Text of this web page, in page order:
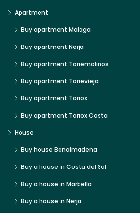
Apartment
Buy apartment Malaga
Buy apartment Nerja
Buy apartment Torremolinos
Buy apartment Torrevieja
Buy apartment Torrox
Buy apartment Torrox Costa
House
Buy house Benalmadena
Buy a house in Costa del Sol
Buy a house in Marbella
Buy a house in Nerja